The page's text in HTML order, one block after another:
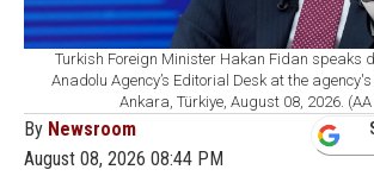
Turkish Foreign Minister Hakan Fidan speaks
Anadolu Agency’s Editorial Desk at the
Ankara, Türkiye, August 08, 2026. (AA
By Newsroom
August 08, 2026 08:44 PM